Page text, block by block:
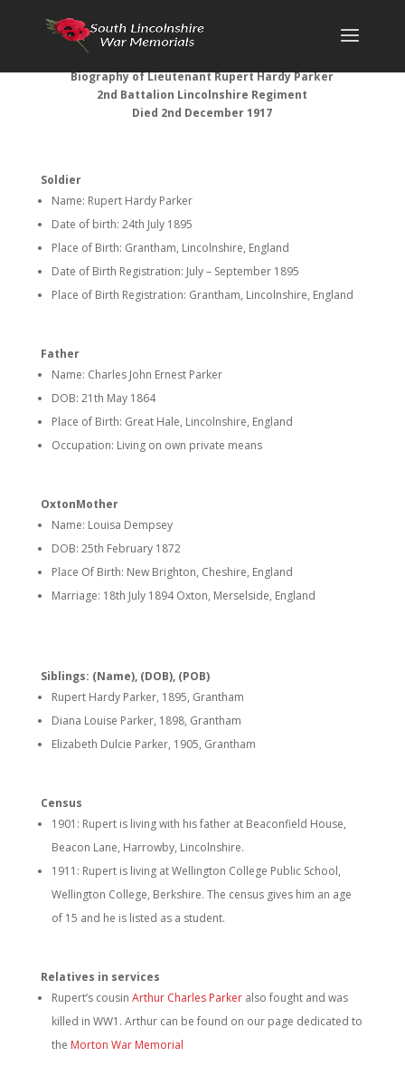
Biography of Lieutenant Rupert Hardy Parker
2nd Battalion Lincolnshire Regiment
Died 2nd December 1917
Soldier
Name: Rupert Hardy Parker
Date of birth: 24th July 1895
Place of Birth: Grantham, Lincolnshire, England
Date of Birth Registration: July – September 1895
Place of Birth Registration: Grantham, Lincolnshire, England
Father
Name: Charles John Ernest Parker
DOB: 21th May 1864
Place of Birth: Great Hale, Lincolnshire, England
Occupation: Living on own private means
OxtonMother
Name: Louisa Dempsey
DOB: 25th February 1872
Place Of Birth: New Brighton, Cheshire, England
Marriage: 18th July 1894 Oxton, Merselside, England
Siblings: (Name), (DOB), (POB)
Rupert Hardy Parker, 1895, Grantham
Diana Louise Parker, 1898, Grantham
Elizabeth Dulcie Parker, 1905, Grantham
Census
1901: Rupert is living with his father at Beaconfield House,
Beacon Lane, Harrowby, Lincolnshire.
1911: Rupert is living at Wellington College Public School,
Wellington College, Berkshire. The census gives him an age
of 15 and he is listed as a student.
Relatives in services
Rupert’s cousin Arthur Charles Parker also fought and was
killed in WW1. Arthur can be found on our page dedicated to
the Morton War Memorial